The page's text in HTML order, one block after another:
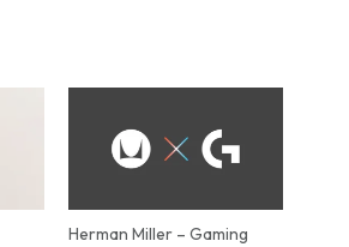
Herman Miller – Gaming